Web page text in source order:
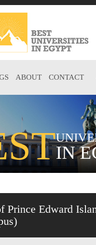
ABOUT CONTACT
IN
Prince Edward